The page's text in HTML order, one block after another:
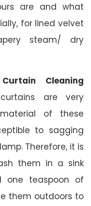
are and what
for lined velvet
steam/ dry
Cleaning
are very
of these
to sagging
Therefore, it is
them in a sink
one teaspoon of
them outdoors to